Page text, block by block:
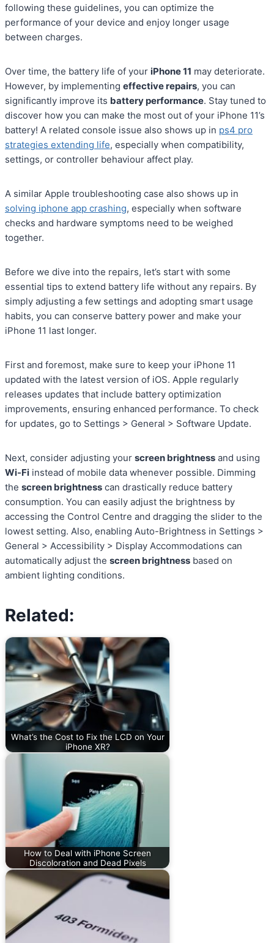
following these guidelines, you can optimize the
performance of your device and enjoy longer usage
between charges.
Over time, the battery life of your iPhone 11 may deteriorate.
However, by implementing effective repairs, you can
significantly improve its battery performance. Stay tuned to
discover how you can make the most out of your iPhone 11’s
battery! A related console issue also shows up in ps4 pro
strategies extending life, especially when compatibility,
settings, or controller behaviour affect play.
A similar Apple troubleshooting case also shows up in
solving iphone app crashing, especially when software
checks and hardware symptoms need to be weighed
together.
Before we dive into the repairs, let’s start with some
essential tips to extend battery life without any repairs. By
simply adjusting a few settings and adopting smart usage
habits, you can conserve battery power and make your
iPhone 11 last longer.
First and foremost, make sure to keep your iPhone 11
updated with the latest version of iOS. Apple regularly
releases updates that include battery optimization
improvements, ensuring enhanced performance. To check
for updates, go to Settings > General > Software Update.
Next, consider adjusting your screen brightness and using
Wi-Fi instead of mobile data whenever possible. Dimming
the screen brightness can drastically reduce battery
consumption. You can easily adjust the brightness by
accessing the Control Centre and dragging the slider to the
lowest setting. Also, enabling Auto-Brightness in Settings >
General > Accessibility > Display Accommodations can
automatically adjust the screen brightness based on
ambient lighting conditions.
Related:
What’s the Cost to Fix the LCD on Your
iPhone XR?
How to Deal with iPhone Screen
Discoloration and Dead Pixels
Share